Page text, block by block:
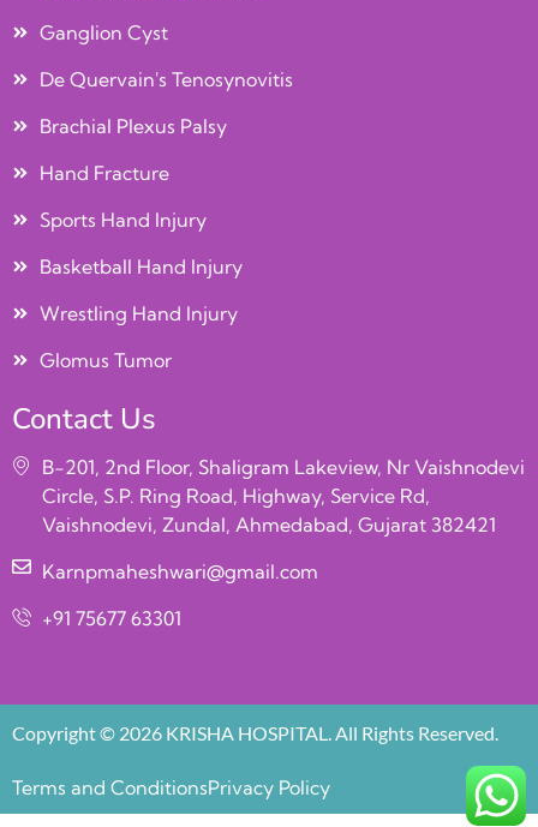
Ganglion Cyst
De Quervain's Tenosynovitis
Brachial Plexus Palsy
Hand Fracture
Sports Hand Injury
Basketball Hand Injury
Wrestling Hand Injury
Glomus Tumor
Contact Us
B-201, 2nd Floor, Shaligram Lakeview, Nr Vaishnodevi
Circle, S.P. Ring Road, Highway, Service Rd,
Vaishnodevi, Zundal, Ahmedabad, Gujarat 382421
Karnpmaheshwari@gmail.com
+91 75677 63301
Copyright © 2026 KRISHA HOSPITAL. All Rights Reserved.
Terms and ConditionsPrivacy Policy